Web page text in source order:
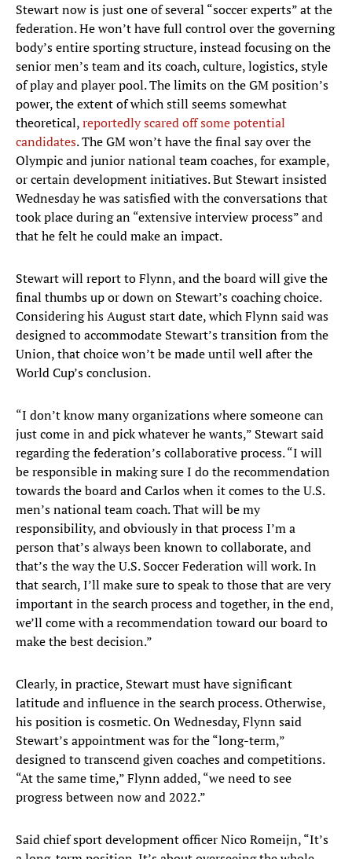
Stewart now is just one of several “soccer experts” at the
federation. He won’t have full control over the governing
body’s entire sporting structure, instead focusing on the
senior men’s team and its coach, culture, logistics, style
of play and player pool. The limits on the GM position’s
power, the extent of which still seems somewhat
theoretical,reportedly scared off some potential
candidates. The GM won’t have the final say over the
Olympic and junior national team coaches, for example,
or certain development initiatives. But Stewart insisted
Wednesday he was satisfied with the conversations that
took place during an “extensive interview process” and
that he felt he could make an impact.
Stewart will report to Flynn, and the board will give the
final thumbs up or down on Stewart’s coaching choice.
Considering his August start date, which Flynn said was
designed to accommodate Stewart’s transition from the
Union, that choice won’t be made until well after the
World Cup’s conclusion.
“I don’t know many organizations where someone can
just come in and pick whatever he wants,” Stewart said
regarding the federation’s collaborative process. “I will
be responsible in making sure I do the recommendation
towards the board and Carlos when it comes to the U.S.
men’s national team coach. That will be my
responsibility, and obviously in that process I’m a
person that’s always been known to collaborate, and
that’s the way the U.S. Soccer Federation will work. In
that search, I’ll make sure to speak to those that are very
important in the search process and together, in the end,
we’ll come with a recommendation toward our board to
make the best decision.”
Clearly, in practice, Stewart must have significant
latitude and influence in the search process. Otherwise,
his position is cosmetic. On Wednesday, Flynn said
Stewart’s appointment was for the “long-term,”
designed to transcend given coaches and competitions.
“At the same time,” Flynn added, “we need to see
progress between now and 2022.”
Said chief sport development officer Nico Romeijn, “It’s